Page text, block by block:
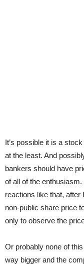
It’s possible it is a
at the least. And
bankers should have
of all of the
reactions like that, after
non-public share price
only to observe the
Or probably none of
way bigger and the